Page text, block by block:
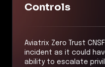
Controls
Aviatrix Zero Trust
incident as it could
ability to escalate